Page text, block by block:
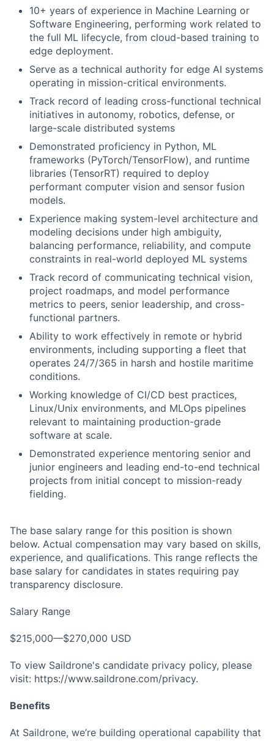
10+ years of experience in Machine Learning or
Software Engineering, performing work related to
the full ML lifecycle, from cloud-based training to
edge deployment.
Serve as a technical authority for edge AI systems
operating in mission-critical environments.
Track record of leading cross-functional technical
initiatives in autonomy, robotics, defense, or
large-scale distributed systems
Demonstrated proficiency in Python, ML
frameworks (PyTorch/TensorFlow), and runtime
libraries (TensorRT) required to deploy
performant computer vision and sensor fusion
models.
Experience making system-level architecture and
modeling decisions under high ambiguity,
balancing performance, reliability, and compute
constraints in real-world deployed ML systems
Track record of communicating technical vision,
project roadmaps, and model performance
metrics to peers, senior leadership, and cross-
functional partners.
Ability to work effectively in remote or hybrid
environments, including supporting a fleet that
operates 24/7/365 in harsh and hostile maritime
conditions.
Working knowledge of CI/CD best practices,
Linux/Unix environments, and MLOps pipelines
relevant to maintaining production-grade
software at scale.
Demonstrated experience mentoring senior and
junior engineers and leading end-to-end technical
projects from initial concept to mission-ready
fielding.
The base salary range for this position is shown
below. Actual compensation may vary based on skills,
experience, and qualifications. This range reflects the
base salary for candidates in states requiring pay
transparency disclosure.
Salary Range
$215,000—$270,000 USD
To view Saildrone's candidate privacy policy, please
visit: https://www.saildrone.com/privacy.
Benefits
At Saildrone, we’re building operational capability that